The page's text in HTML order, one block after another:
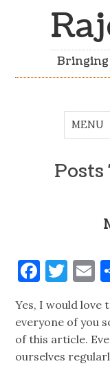
Bringing
Posts
Yes, I would love
everyone of you
of this article.
ourselves